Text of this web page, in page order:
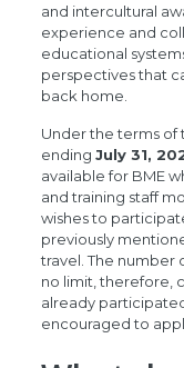
and intercultural
experience and
educational
perspectives that
back home.
Under the terms
ending July 31,
available for BME
and training staff
wishes to
previously
travel. The number
no limit, therefore,
already
encouraged to